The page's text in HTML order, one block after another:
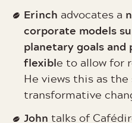
Erinch advocates a
corporate models
planetary goals
flexible to allow for
He views this as
transformative
John talks of